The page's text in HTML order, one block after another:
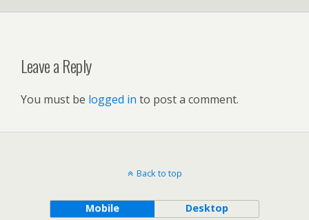
Leave a Reply
You must be logged in to post a comment.
Back to top
Mobile Desktop